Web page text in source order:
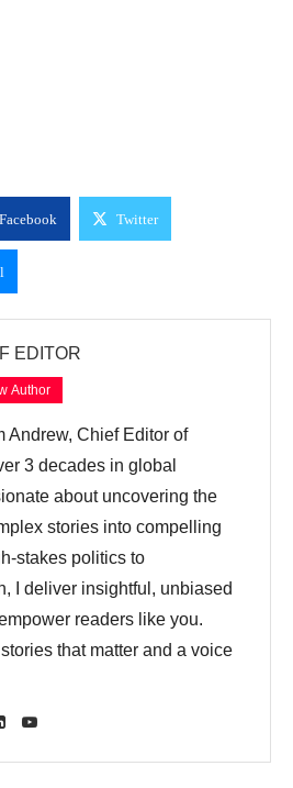
Facebook Twitter
EDITOR
Author
Andrew, Chief Editor of
3 decades in global
about uncovering the
stories into compelling
stakes politics to
I deliver insightful, unbiased
readers like you.
that matter and a voice